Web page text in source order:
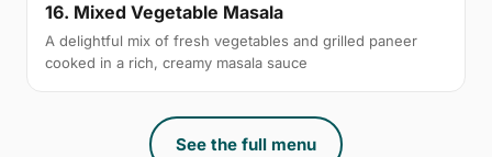
16. Mixed Vegetable Masala
A delightful mix of fresh vegetables and grilled paneer
cooked in a rich, creamy masala sauce
See the full menu